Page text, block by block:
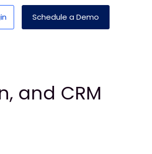
Schedule a Demo
and CRM